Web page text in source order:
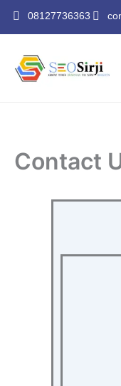
Skip
08127736363
Contact